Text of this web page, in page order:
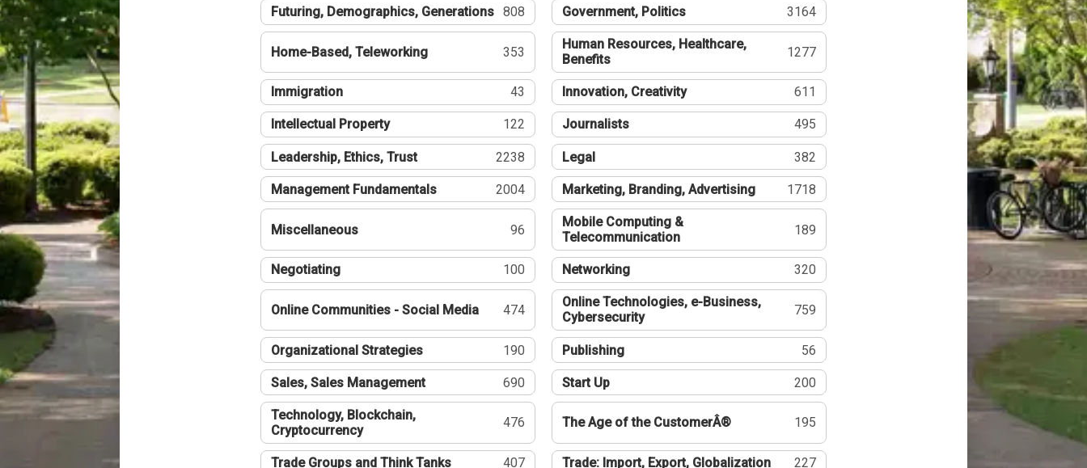
Futuring, Demographics, Generations 808 Government, Politics 3164
Home-Based, Teleworking 353
Human Resources, Healthcare,
Benefits
1277
Immigration 43 Innovation, Creativity 611
Intellectual Property 122 Journalists 495
Leadership, Ethics, Trust 2238 Legal 382
Management Fundamentals 2004 Marketing, Branding, Advertising 1718
Miscellaneous 96
Mobile Computing &
Telecommunication
189
Negotiating 100 Networking 320
Online Communities - Social Media 474
Online Technologies, e-Business,
Cybersecurity
759
Organizational Strategies 190 Publishing 56
Sales, Sales Management 690 Start Up 200
Technology, Blockchain,
Cryptocurrency
476 The Age of the CustomerÂ® 195
Trade Groups and Think Tanks 407 Trade: Import, Export, Globalization 227